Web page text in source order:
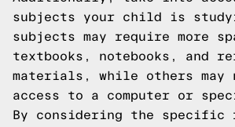
subjects your child is
subjects may require more
textbooks, notebooks, and
materials, while others may
access to a computer or
By considering the specific